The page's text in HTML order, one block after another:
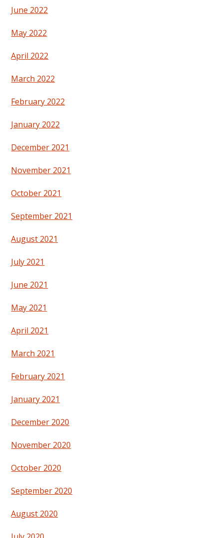
June 2022
May 2022
April 2022
March 2022
February 2022
January 2022
December 2021
November 2021
October 2021
September 2021
August 2021
July 2021
June 2021
May 2021
April 2021
March 2021
February 2021
January 2021
December 2020
November 2020
October 2020
September 2020
August 2020